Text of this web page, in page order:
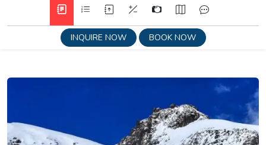
INQUIRE NOW BOOK NOW